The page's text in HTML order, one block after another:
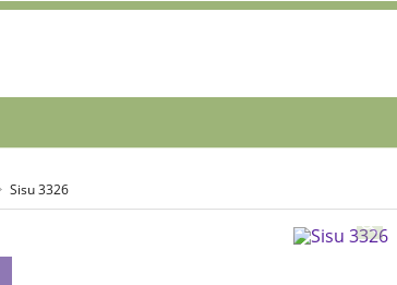
Sisu 3326